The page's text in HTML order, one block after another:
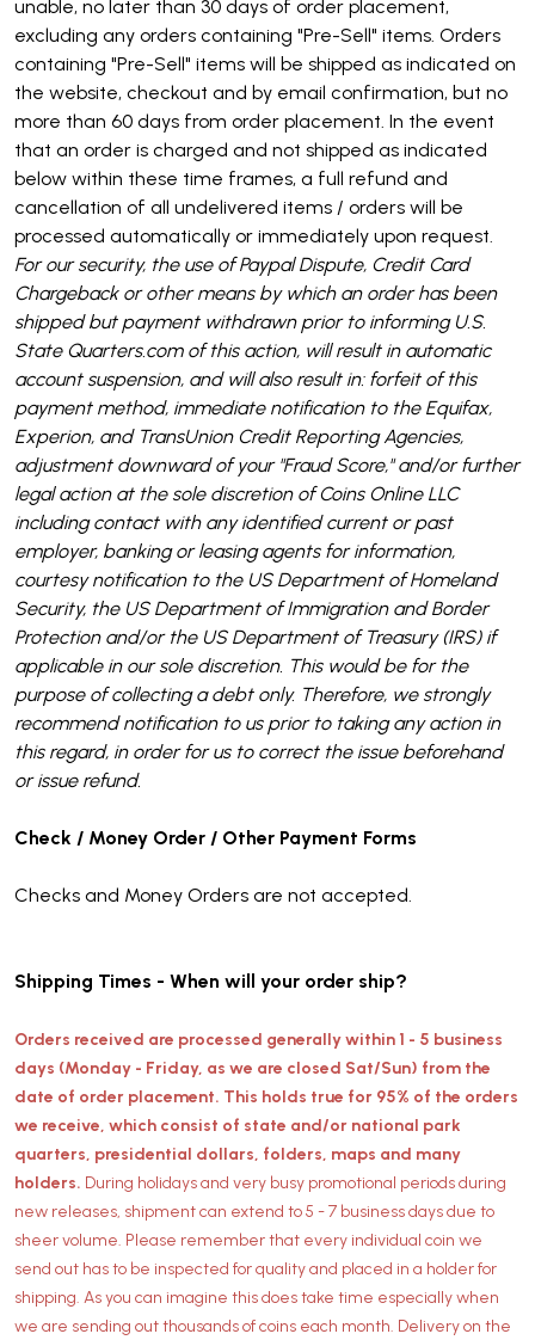
unable, no later than 30 days of order placement,
excluding any orders containing "Pre-Sell" items. Orders
containing "Pre-Sell" items will be shipped as indicated on
the website, checkout and by email confirmation, but no
more than 60 days from order placement. In the event
that an order is charged and not shipped as indicated
below within these time frames, a full refund and
cancellation of all undelivered items / orders will be
processed automatically or immediately upon request.
For our security, the use of Paypal Dispute, Credit Card
Chargeback or other means by which an order has been
shipped but payment withdrawn prior to informing U.S.
State Quarters.com of this action, will result in automatic
account suspension, and will also result in: forfeit of this
payment method, immediate notification to the Equifax,
Experion, and TransUnion Credit Reporting Agencies,
adjustment downward of your "Fraud Score," and/or further
legal action at the sole discretion of Coins Online LLC
including contact with any identified current or past
employer, banking or leasing agents for information,
courtesy notification to the US Department of Homeland
Security, the US Department of Immigration and Border
Protection and/or the US Department of Treasury (IRS) if
applicable in our sole discretion. This would be for the
purpose of collecting a debt only. Therefore, we strongly
recommend notification to us prior to taking any action in
this regard, in order for us to correct the issue beforehand
or issue refund.
Check / Money Order / Other Payment Forms
Checks and Money Orders are not accepted.
Shipping Times - When will your order ship?
Orders received are processed generally within 1 - 5 business
days (Monday - Friday, as we are closed Sat/Sun) from the
date of order placement. This holds true for 95% of the orders
we receive, which consist of state and/or national park
quarters, presidential dollars, folders, maps and many
holders. During holidays and very busy promotional periods during
new releases, shipment can extend to 5 - 7 business days due to
sheer volume. Please remember that every individual coin we
send out has to be inspected for quality and placed in a holder for
shipping. As you can imagine this does take time especially when
we are sending out thousands of coins each month. Delivery on the